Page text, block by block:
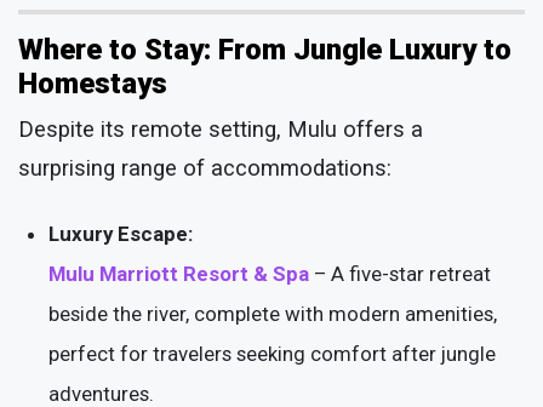
Where to Stay: From Jungle Luxury to
Homestays
Despite its remote setting, Mulu offers a
surprising range of accommodations:
Luxury Escape:
Mulu Marriott Resort & Spa – A five-star retreat
beside the river, complete with modern amenities,
perfect for travelers seeking comfort after jungle
adventures.